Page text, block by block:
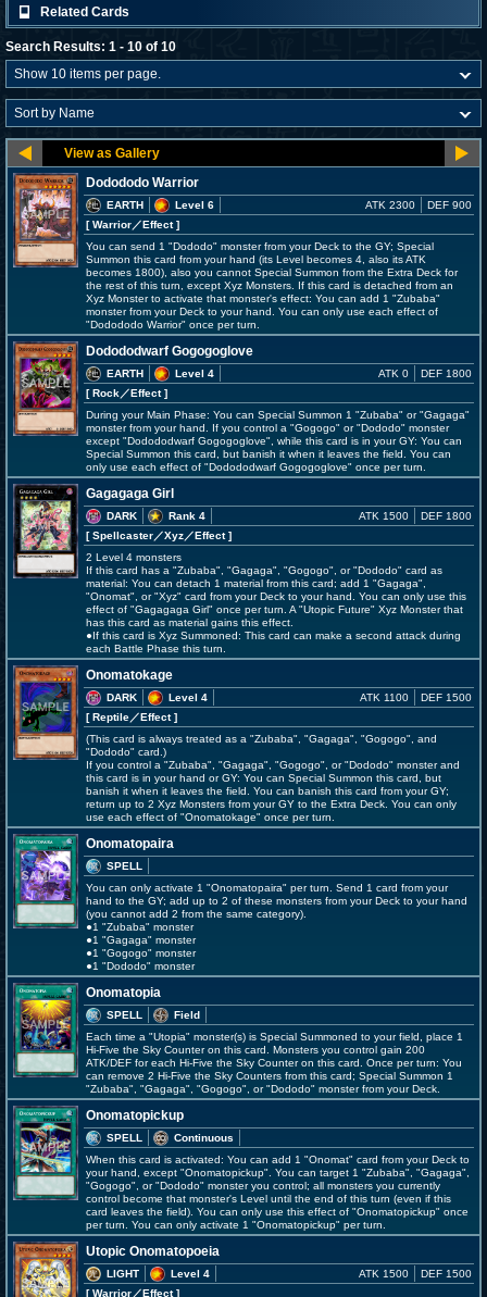
Related Cards
Search Results: 1 - 10 of 10
Dodododo Warrior
EARTH
Level 6
[ Warrior／Effect]
ATK 2300 DEF 900
You can send 1 "Dododo" monster from your Deck to the GY; Special
Summon this card from your hand (its Level becomes 4, also its ATK
becomes 1800), also you cannot Special Summon from the Extra Deck for
the rest of this turn, except Xyz Monsters. If this card is detached from an
Xyz Monster to activate that monster's effect: You can add 1 "Zubaba"
monster from your Deck to your hand. You can only use each effect of
"Dodododo Warrior" once per turn.
Dodododwarf Gogogoglove
EARTH
Level 4
[ Rock／Effect]
ATK 0 DEF 1800
During your Main Phase: You can Special Summon 1 "Zubaba" or "Gagaga"
monster from your hand. If you control a "Gogogo" or "Dododo" monster
except "Dodododwarf Gogogoglove", while this card is in your GY: You can
Special Summon this card, but banish it when it leaves the field. You can
only use each effect of "Dodododwarf Gogogoglove" once per turn.
Gagagaga Girl
DARK
Rank 4
[ Spellcaster／Xyz／Effect]
ATK 1500 DEF 1800
2 Level 4 monsters
If this card has a "Zubaba", "Gagaga", "Gogogo", or "Dododo" card as
material: You can detach 1 material from this card; add 1 "Gagaga",
"Onomat", or "Xyz" card from your Deck to your hand. You can only use this
effect of "Gagagaga Girl" once per turn. A "Utopic Future" Xyz Monster that
has this card as material gains this effect.
●If this card is Xyz Summoned: This card can make a second attack during
each Battle Phase this turn.
Onomatokage
DARK
Level 4
[ Reptile／Effect]
ATK 1100 DEF 1500
(This card is always treated as a "Zubaba", "Gagaga", "Gogogo", and
"Dododo" card.)
If you control a "Zubaba", "Gagaga", "Gogogo", or "Dododo" monster and
this card is in your hand or GY: You can Special Summon this card, but
banish it when it leaves the field. You can banish this card from your GY;
return up to 2 Xyz Monsters from your GY to the Extra Deck. You can only
use each effect of "Onomatokage" once per turn.
Onomatopaira
SPELL
You can only activate 1 "Onomatopaira" per turn. Send 1 card from your
hand to the GY; add up to 2 of these monsters from your Deck to your hand
(you cannot add 2 from the same category).
●1 "Zubaba" monster
●1 "Gagaga" monster
●1 "Gogogo" monster
●1 "Dododo" monster
Onomatopia
SPELL
Field
Each time a "Utopia" monster(s) is Special Summoned to your field, place 1
Hi-Five the Sky Counter on this card. Monsters you control gain 200
ATK/DEF for each Hi-Five the Sky Counter on this card. Once per turn: You
can remove 2 Hi-Five the Sky Counters from this card; Special Summon 1
"Zubaba", "Gagaga", "Gogogo", or "Dododo" monster from your Deck.
Onomatopickup
SPELL
Continuous
When this card is activated: You can add 1 "Onomat" card from your Deck to
your hand, except "Onomatopickup". You can target 1 "Zubaba", "Gagaga",
"Gogogo", or "Dododo" monster you control; all monsters you currently
control become that monster's Level until the end of this turn (even if this
card leaves the field). You can only use this effect of "Onomatopickup" once
per turn. You can only activate 1 "Onomatopickup" per turn.
Utopic Onomatopoeia
LIGHT
Level 4
[ Warrior／Effect]
ATK 1500 DEF 1500